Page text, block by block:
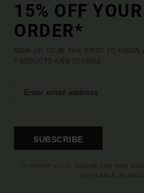
15% OFF
ORDER*
SIGN UP TO BE THE FIRST TO KNOW
PRODUCTS AND STORIES
SUBSCRIBE